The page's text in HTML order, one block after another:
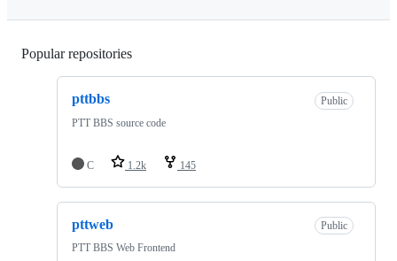
Popular repositories
pttbbs
Public
PTT BBS source code
C 1.2k 145
pttweb
Public
PTT BBS Web Frontend